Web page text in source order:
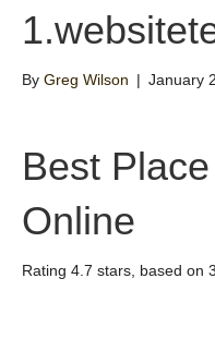
By Greg Wilson | January
Best
Online
Rating 4.7 stars, based on